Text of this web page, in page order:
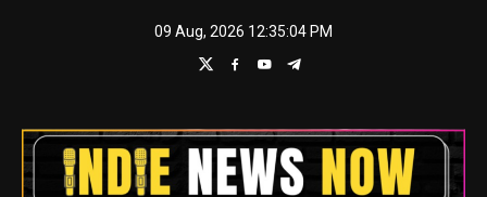
09 Aug, 2026 12:35:06 PM